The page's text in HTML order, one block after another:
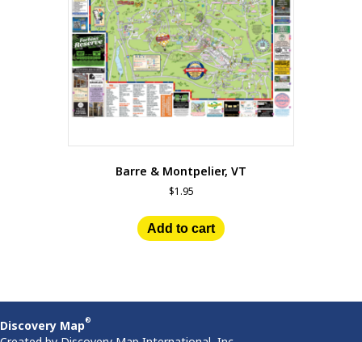
Barre & Montpelier, VT
$1.95
Add to cart
Discovery Map®